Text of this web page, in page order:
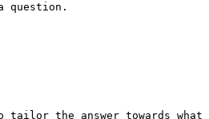
question.
the answer towards what